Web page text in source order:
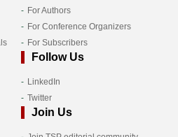
For Authors
For Conference Organizers
For Subscribers
Follow Us
LinkedIn
Twitter
Join Us